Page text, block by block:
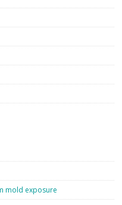
mold exposure